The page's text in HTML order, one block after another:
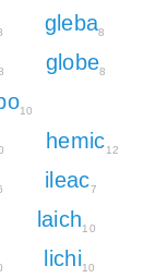
gleba8
globe8
10
hemic12
ileac7
laich10
lichi10